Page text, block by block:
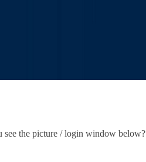
see the picture / login window below?